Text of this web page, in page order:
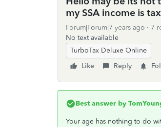
my SSA income is
Forum|Forum|7 years ago 7
No text available
TurboTax Deluxe Online
Like
Reply
Best answer by
Your age has nothing to do